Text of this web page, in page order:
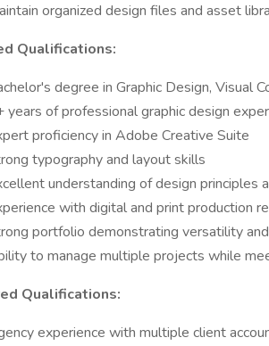
organized design files and asset
Qualifications:
degree in Graphic Design, Visual
years of professional graphic design
proficiency in Adobe Creative Suite
typography and layout skills
understanding of design principles
with digital and print production
portfolio demonstrating versatility
to manage multiple projects while
Qualifications:
experience with multiple client